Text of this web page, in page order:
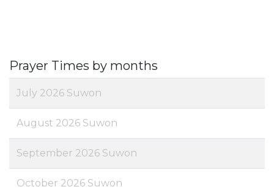
Prayer Times by months
July 2026 Suwon
August 2026 Suwon
September 2026 Suwon
October 2026 Suwon